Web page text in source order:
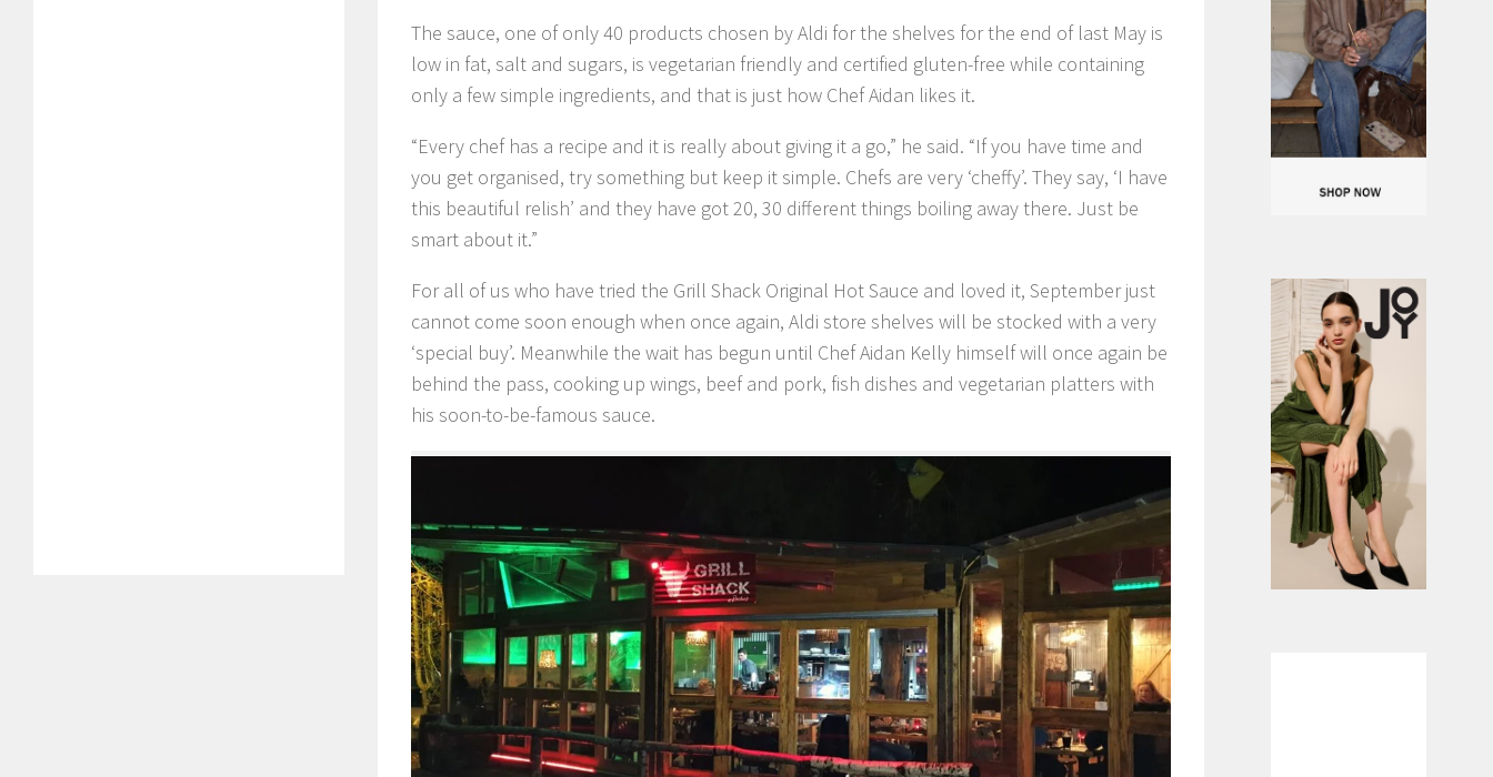
The sauce, one of only 40 products chosen by Aldi for the shelves for the end of last May is
low in fat, salt and sugars, is vegetarian friendly and certified gluten-free while containing
only a few simple ingredients, and that is just how Chef Aidan likes it.
“Every chef has a recipe and it is really about giving it a go,” he said. “If you have time and
you get organised, try something but keep it simple. Chefs are very ‘cheffy’. They say, ‘I have
this beautiful relish’ and they have got 20, 30 different things boiling away there. Just be
smart about it.”
For all of us who have tried the Grill Shack Original Hot Sauce and loved it, September just
cannot come soon enough when once again, Aldi store shelves will be stocked with a very
‘special buy’. Meanwhile the wait has begun until Chef Aidan Kelly himself will once again be
behind the pass, cooking up wings, beef and pork, fish dishes and vegetarian platters with
his soon-to-be-famous sauce.